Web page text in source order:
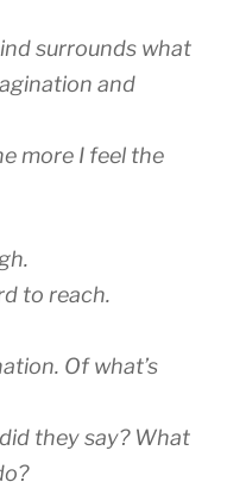
surrounds what
and
more I feel the
to reach.
Of what’s
they say? What